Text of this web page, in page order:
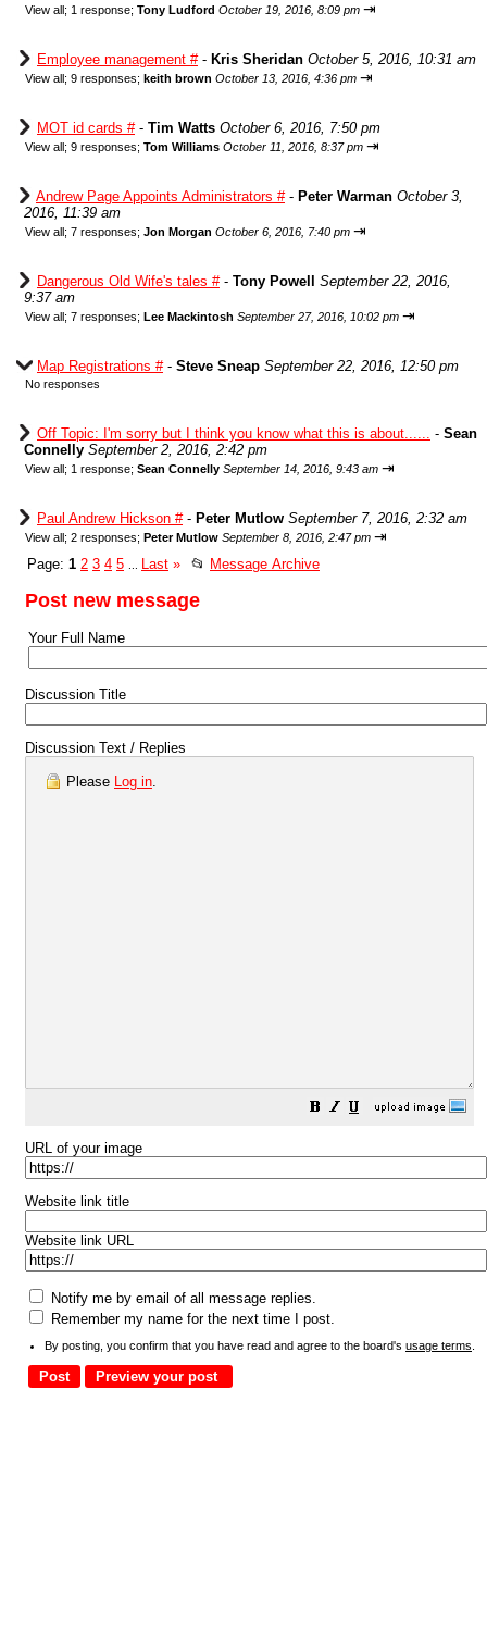
View all; 1 response; Tony Ludford October 19, 2016, 8:09 pm ⇥
Employee management #- Kris Sheridan October 5, 2016, 10:31 am
View all; 9 responses; keith brown October 13, 2016, 4:36 pm ⇥
MOT id cards #- Tim Watts October 6, 2016, 7:50 pm
View all; 9 responses; Tom Williams October 11, 2016, 8:37 pm ⇥
Andrew Page Appoints Administrators #- Peter Warman October 3,
2016, 11:39 am
View all; 7 responses; Jon Morgan October 6, 2016, 7:40 pm ⇥
Dangerous Old Wife's tales #- Tony Powell
September 22, 2016,
9:37 am
View all; 7 responses; Lee Mackintosh September 27, 2016, 10:02 pm ⇥
Map Registrations #- Steve Sneap September 22, 2016, 12:50 pm
No responses
Off Topic: I'm sorry but I think you know what this is about...... - Sean
Connelly September 2, 2016, 2:42 pm
View all; 1 response; Sean Connelly September 14, 2016, 9:43 am ⇥
Paul Andrew Hickson #- Peter Mutlow September 7, 2016, 2:32 am
View all; 2 responses; Peter Mutlow September 8, 2016, 2:47 pm ⇥
Page: 1 2 3 4 5 Last » 📂 Message Archive
Post new message
Your Full Name
Discussion Title
Discussion Text / Replies
Please Log in.
URL of your image
Website link title
Website link URL
Notify me by email of all message replies.
Remember my name for the next time I post.
By posting, you confirm that you have read and agree to the board's usage terms